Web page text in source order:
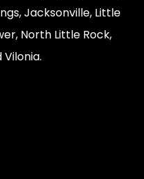
Jacksonville, Little
North Little Rock,
Vilonia.